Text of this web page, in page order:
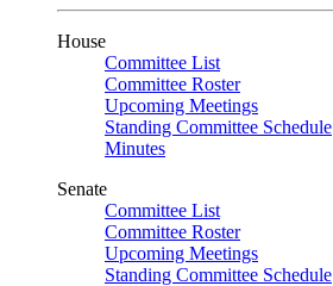
House
Committee List
Committee Roster
Upcoming Meetings
Standing Committee Schedule
Minutes
Senate
Committee List
Committee Roster
Upcoming Meetings
Standing Committee Schedule